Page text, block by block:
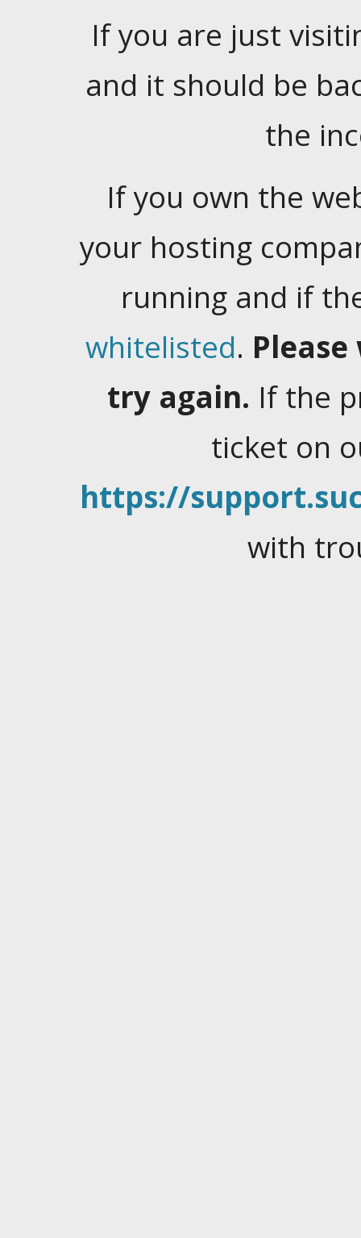
If you are just
and it should be
the
If you own the
your hosting
running and if
whitelisted.
try again. If the
ticket on
https://
with